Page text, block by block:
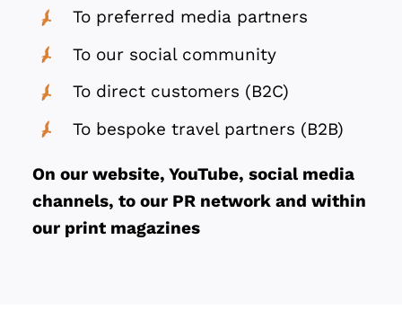
To preferred media partners
To our social community
To direct customers (B2C)
To bespoke travel partners (B2B)
On our website, YouTube, social media
channels, to our PR network and within
our print magazines